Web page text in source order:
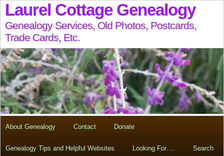
Laurel Cottage Genealogy
Genealogy Services, Old Photos, Postcards,
Trade Cards, Etc.
About Genealogy Contact Donate
Genealogy Tips and Helpful Websites Looking For…. Search